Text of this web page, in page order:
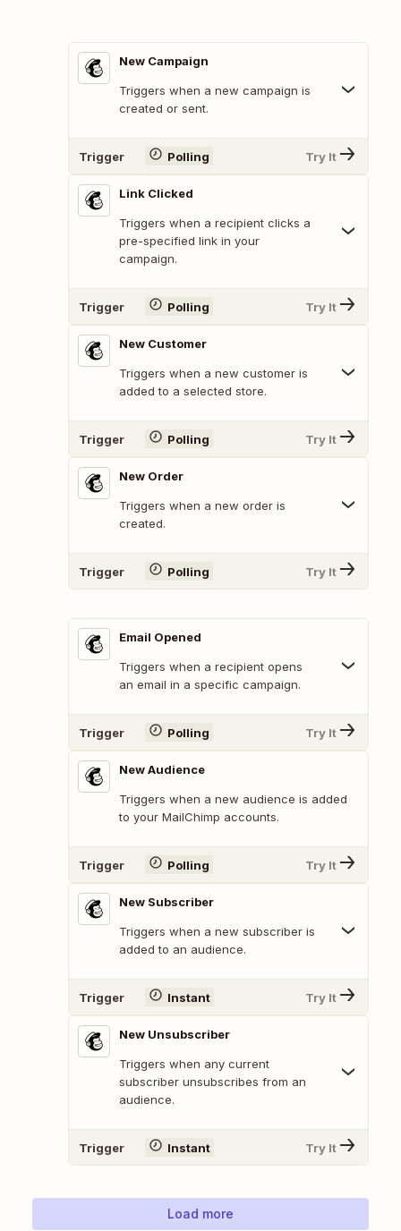
New Campaign
Triggers when a new campaign is
created or sent.
Trigger Polling Try It
Link Clicked
Triggers when a recipient clicks a
pre-specified link in your
campaign.
Trigger Polling Try It
New Customer
Triggers when a new customer is
added to a selected store.
Trigger Polling Try It
New Order
Triggers when a new order is
created.
Trigger Polling Try It
Email Opened
Triggers when a recipient opens
an email in a specific campaign.
Trigger Polling Try It
New Audience
Triggers when a new audience is added
to your MailChimp accounts.
Trigger Polling Try It
New Subscriber
Triggers when a new subscriber is
added to an audience.
Trigger Instant Try It
New Unsubscriber
Triggers when any current
subscriber unsubscribes from an
audience.
Trigger Instant Try It
Load more